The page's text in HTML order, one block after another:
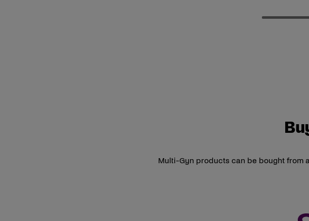
Multi-Gyn products can be bought from